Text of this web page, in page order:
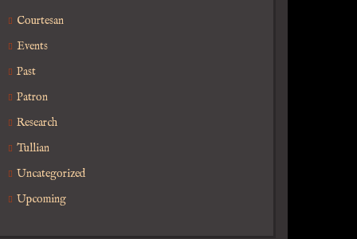
Courtesan
Events
Past
Patron
Research
Tullian
Uncategorized
Upcoming